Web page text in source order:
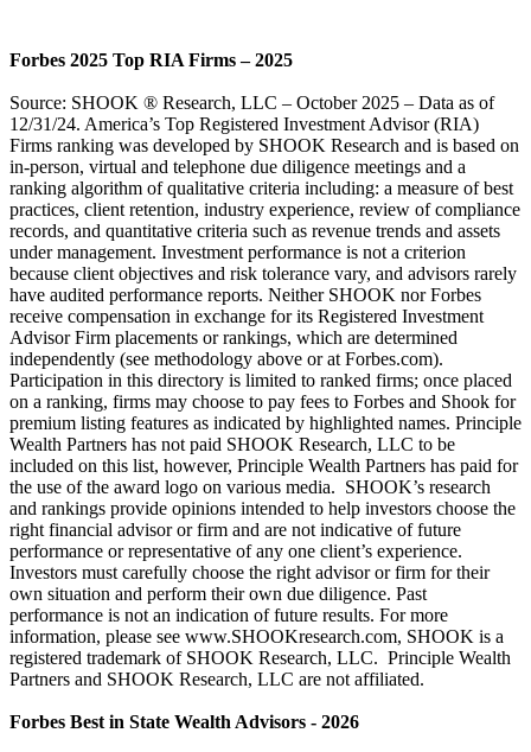
Forbes 2025 Top RIA Firms – 2025
Source: SHOOK ® Research, LLC – October 2025 – Data as of
12/31/24. America’s Top Registered Investment Advisor (RIA)
Firms ranking was developed by SHOOK Research and is based on
in-person, virtual and telephone due diligence meetings and a
ranking algorithm of qualitative criteria including: a measure of best
practices, client retention, industry experience, review of compliance
records, and quantitative criteria such as revenue trends and assets
under management. Investment performance is not a criterion
because client objectives and risk tolerance vary, and advisors rarely
have audited performance reports. Neither SHOOK nor Forbes
receive compensation in exchange for its Registered Investment
Advisor Firm placements or rankings, which are determined
independently (see methodology above or at Forbes.com).
Participation in this directory is limited to ranked firms; once placed
on a ranking, firms may choose to pay fees to Forbes and Shook for
premium listing features as indicated by highlighted names. Principle
Wealth Partners has not paid SHOOK Research, LLC to be
included on this list, however, Principle Wealth Partners has paid for
the use of the award logo on various media. SHOOK’s research
and rankings provide opinions intended to help investors choose the
right financial advisor or firm and are not indicative of future
performance or representative of any one client’s experience.
Investors must carefully choose the right advisor or firm for their
own situation and perform their own due diligence. Past
performance is not an indication of future results. For more
information, please see www.SHOOKresearch.com, SHOOK is a
registered trademark of SHOOK Research, LLC. Principle Wealth
Partners and SHOOK Research, LLC are not affiliated.
Forbes Best in State Wealth Advisors - 2026